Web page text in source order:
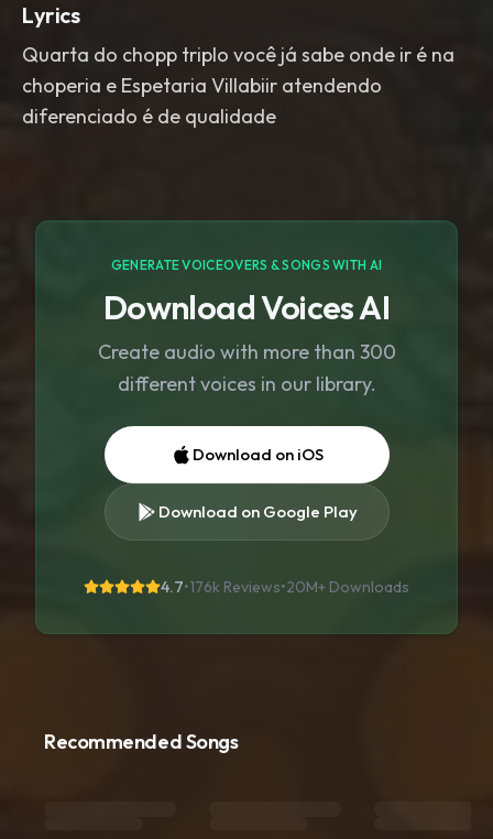
Lyrics
Quarta do chopp triplo você já sabe onde ir é na
choperia e Espetaria Villabiir atendendo
diferenciado é de qualidade
GENERATE VOICEOVERS & SONGS WITH AI
Download Voices AI
Create audio with more than 300
different voices in our library.
Download on iOS
Download on Google Play
4.7•176k Reviews•20M+ Downloads
Recommended Songs